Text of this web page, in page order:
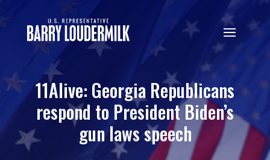
11Alive: Georgia Republicans
respond to President Biden’s
gun laws speech